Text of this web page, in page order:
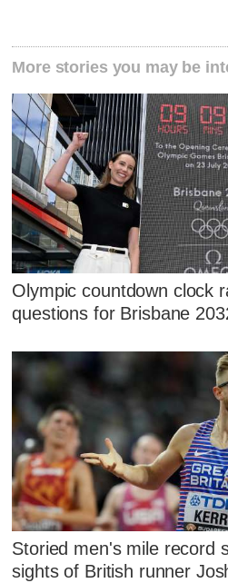
More stories you may be
Olympic countdown clock
questions for Brisbane
Storied men's mile record
sights of British runner